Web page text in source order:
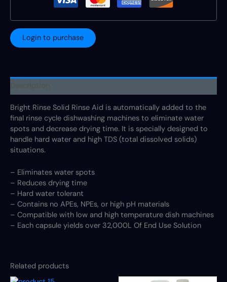
Login to purchase
Bright Rinse Solid Rinse Aid is automatically added to the
final rinse cycle dishwashing machines to eliminate water
spots and decrease drying time. It is specially designed to
handle hard water and high TDS (total dissolved solids)
situations.
– Eliminates water spots
– Reduces drying time
– Hard water tolerant
– Contains no APEs, NPEs, or high pH materials
– Compatible with low and high temperature dish machines
– Each capsule yields over 32,000L Of End Use Solution
Related products